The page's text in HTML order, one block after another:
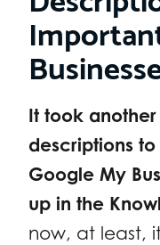
It took
descriptions
Google My
up in the
now, at least,